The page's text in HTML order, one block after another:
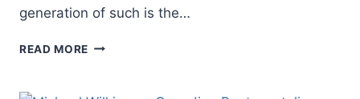
generation of such is the…
READ MORE MICHAEL
PAUL